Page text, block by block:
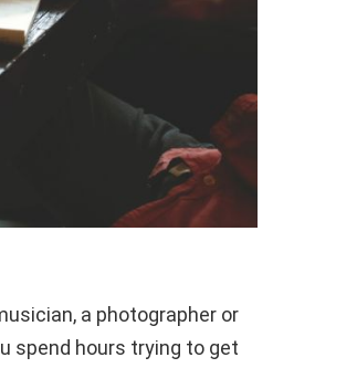
a photographer or
spend hours trying to get